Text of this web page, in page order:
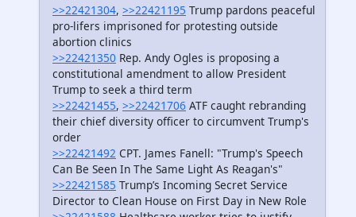
>>22421304, >>22421195 Trump pardons peaceful
pro-lifers imprisoned for protesting outside
abortion clinics
>>22421350 Rep. Andy Ogles is proposing a
constitutional amendment to allow President
Trump to seek a third term
>>22421455, >>22421706 ATF caught rebranding
their chief diversity officer to circumvent Trump's
order
>>22421492 CPT. James Fanell: "Trump's Speech
Can Be Seen In The Same Light As Reagan's"
>>22421585 Trump’s Incoming Secret Service
Director to Clean House on First Day in New Role